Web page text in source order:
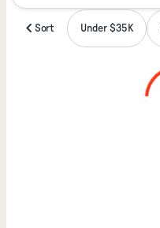
Sort Under $35K